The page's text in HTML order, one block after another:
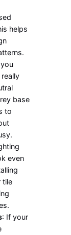
helps
base
to
even
tile
: If your